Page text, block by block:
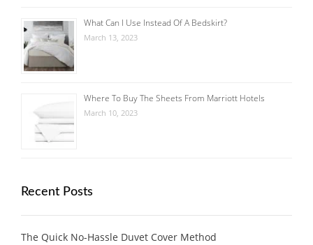
What Can I Use Instead Of A Bedskirt?
March 13, 2023
Where To Buy The Sheets From Marriott Hotels
March 10, 2023
Recent Posts
The Quick No-Hassle Duvet Cover Method